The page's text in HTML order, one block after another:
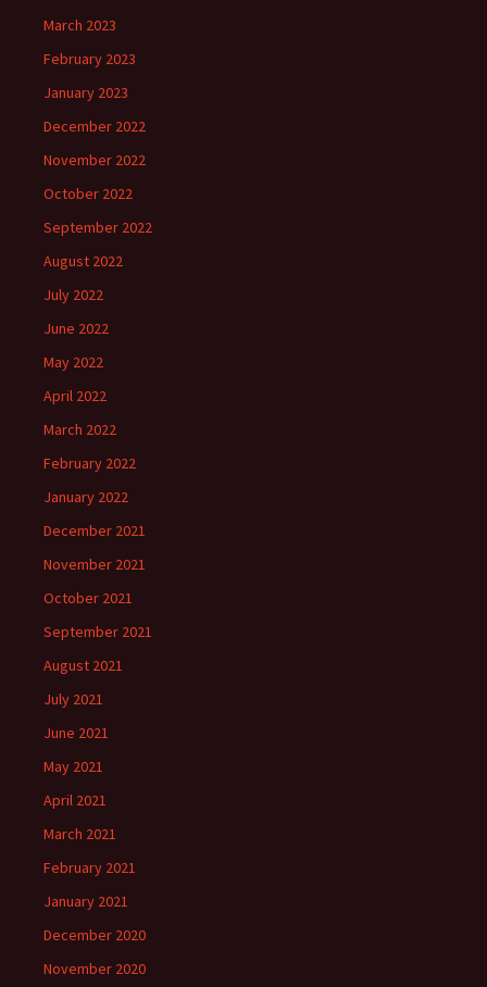
March 2023
February 2023
January 2023
December 2022
November 2022
October 2022
September 2022
August 2022
July 2022
June 2022
May 2022
April 2022
March 2022
February 2022
January 2022
December 2021
November 2021
October 2021
September 2021
August 2021
July 2021
June 2021
May 2021
April 2021
March 2021
February 2021
January 2021
December 2020
November 2020